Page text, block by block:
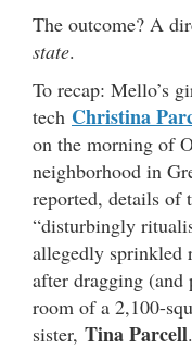
The outcome? A
state.
To recap: Mello’s
tech Christina
on the morning of
neighborhood in
reported, details of
“disturbingly
allegedly sprinkled
after dragging
room of a 2,100-
sister, Tina Parcell.